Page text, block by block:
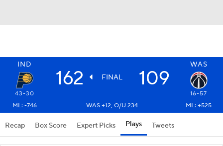
IND WAS
162 FINAL 109
43-30
16-57
ML: -746
WAS +12, O/U 234 ML: +525
Recap Box Score Expert Picks Plays Tweets